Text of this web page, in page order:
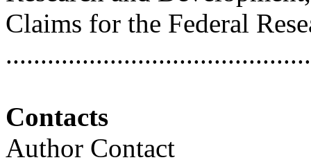
Claims for the Federal
Contacts
Author Contact